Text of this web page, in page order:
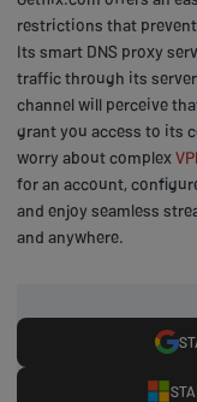
restrictions that prevent
Its smart DNS proxy
traffic through its
channel will perceive
grant you access to its
worry about complex
for an account,
and enjoy seamless
and anywhere.